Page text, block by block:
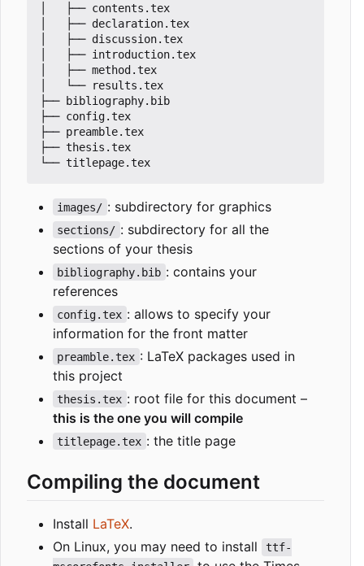
│   ├── contents.tex
│   ├── declaration.tex
│   ├── discussion.tex
│   ├── introduction.tex
│   ├── method.tex
│   └── results.tex
├── bibliography.bib
├── config.tex
├── preamble.tex
├── thesis.tex
images/ : subdirectory for graphics
sections/ : subdirectory for all the
sections of your thesis
bibliography.bib : contains your
references
config.tex : allows to specify your
information for the front matter
preamble.tex : LaTeX packages used in
this project
thesis.tex : root file for this document –
this is the one you will compile
titlepage.tex : the title page
Compiling the document
Install LaTeX.
On Linux, you may need to install
ttf-